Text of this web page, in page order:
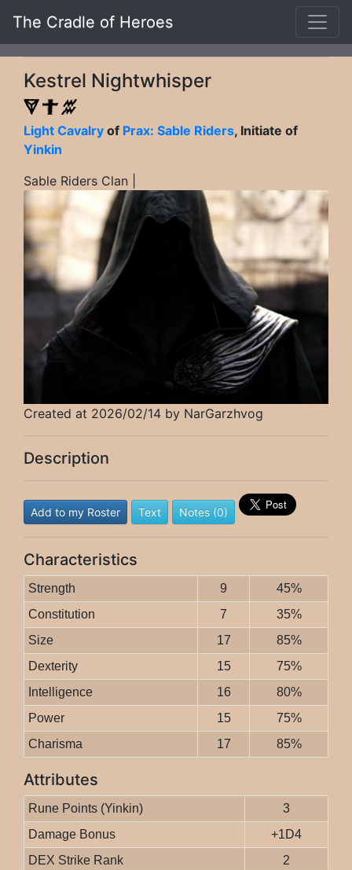
The Cradle of Heroes
Kestrel Nightwhisper
Light Cavalry of Prax: Sable Riders, Initiate of
Yinkin
Sable Riders Clan |
Created at 2026/02/14 by NarGarzhvog
Description
Add to my Roster Text Notes (0)
Characteristics
Strength 9
45%
Constitution
7
35%
Size
17
85%
Dexterity
15
75%
Intelligence
16
80%
Power
15
75%
Charisma
17 85%
Attributes
Rune Points (Yinkin)
3
Damage Bonus
+1D4
DEX Strike Rank
2